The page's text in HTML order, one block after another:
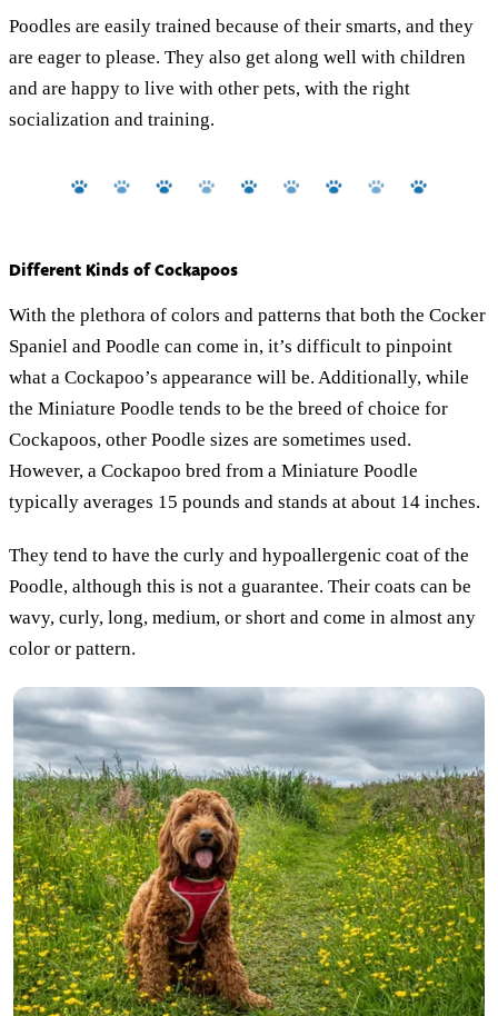
Poodles are easily trained because of their smarts, and they
are eager to please. They also get along well with children
and are happy to live with other pets, with the right
socialization and training.
Different Kinds of Cockapoos
With the plethora of colors and patterns that both the Cocker
Spaniel and Poodle can come in, it’s difficult to pinpoint
what a Cockapoo’s appearance will be. Additionally, while
the Miniature Poodle tends to be the breed of choice for
Cockapoos, other Poodle sizes are sometimes used.
However, a Cockapoo bred from a Miniature Poodle
typically averages 15 pounds and stands at about 14 inches.
They tend to have the curly and hypoallergenic coat of the
Poodle, although this is not a guarantee. Their coats can be
wavy, curly, long, medium, or short and come in almost any
color or pattern.